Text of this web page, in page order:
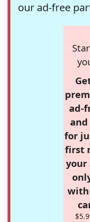
our ad-free
ad-
for
first
your
with